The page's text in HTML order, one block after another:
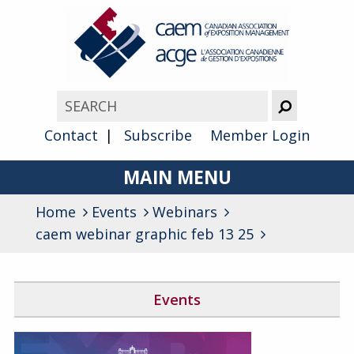
Contact Subscribe Member Login
MAIN MENU
About
Advocacy
Awards
Membership
Home Events
Webinars
caem webinar graphic feb 13 25
Events
Canada West Networking Event